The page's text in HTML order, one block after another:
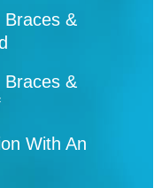
Braces &
Braces &
With An